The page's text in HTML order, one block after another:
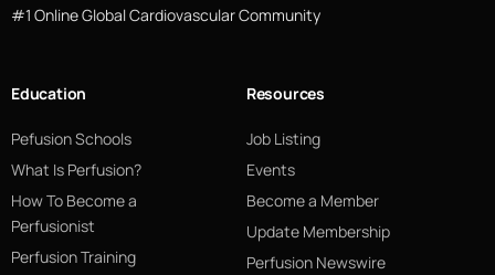
#1 Online Global Cardiovascular Community
Education
Pefusion Schools
What Is Perfusion?
How To Become a
Perfusionist
Perfusion Training
Resources
Job Listing
Events
Become a Member
Update Membership
Perfusion Newswire